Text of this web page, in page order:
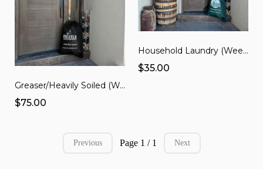
Greaser/Heavily Soiled (Weekly Subscription)
$75.00
Household Laundry (Weekly Subscription)
$35.00
Previous Page 1 / 1 Next